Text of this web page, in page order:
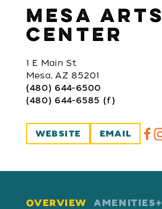
MESA ARTS
CENTER
1 E Main St
Mesa, AZ 85201
(480) 644-6500
(480) 644-6585 (f)
WEBSITE EMAIL
OVERVIEW AMENITIES